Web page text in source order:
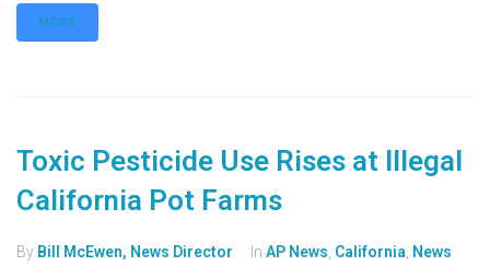
MORE
Toxic Pesticide Use Rises at Illegal
California Pot Farms
By Bill McEwen, News Director In AP News California News